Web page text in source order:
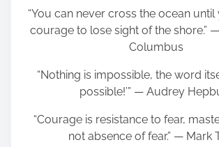
“You can never cross the ocean
courage to lose sight of the shore.”
Columbus
“Nothing is impossible, the word
possible!’” — Audrey
“Courage is resistance to fear,
not absence of fear.” — Mark